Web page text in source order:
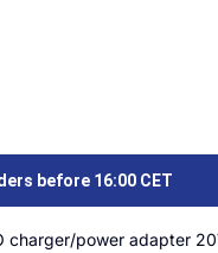
before 16:00 CET
charger/power adapter